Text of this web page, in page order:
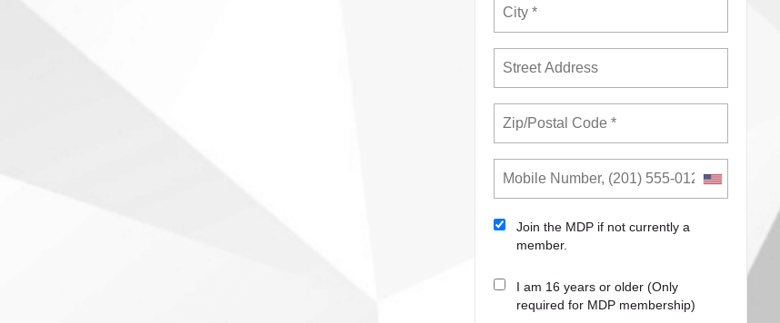
Join the MDP if not currently a
member.
I am 16 years or older (Only
required for MDP membership)